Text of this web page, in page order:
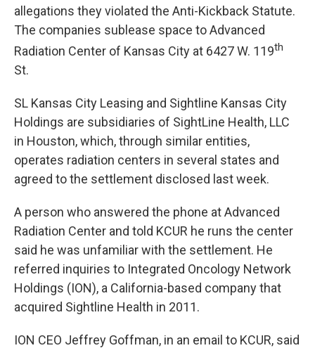
allegations they violated the Anti-Kickback Statute.
The companies sublease space to Advanced
Radiation Center of Kansas City at 6427 W. 119th
St.
SL Kansas City Leasing and Sightline Kansas City
Holdings are subsidiaries of SightLine Health, LLC
in Houston, which, through similar entities,
operates radiation centers in several states and
agreed to the settlement disclosed last week.
A person who answered the phone at Advanced
Radiation Center and told KCUR he runs the center
said he was unfamiliar with the settlement. He
referred inquiries to Integrated Oncology Network
Holdings (ION), a California-based company that
acquired Sightline Health in 2011.
ION CEO Jeffrey Goffman, in an email to KCUR, said